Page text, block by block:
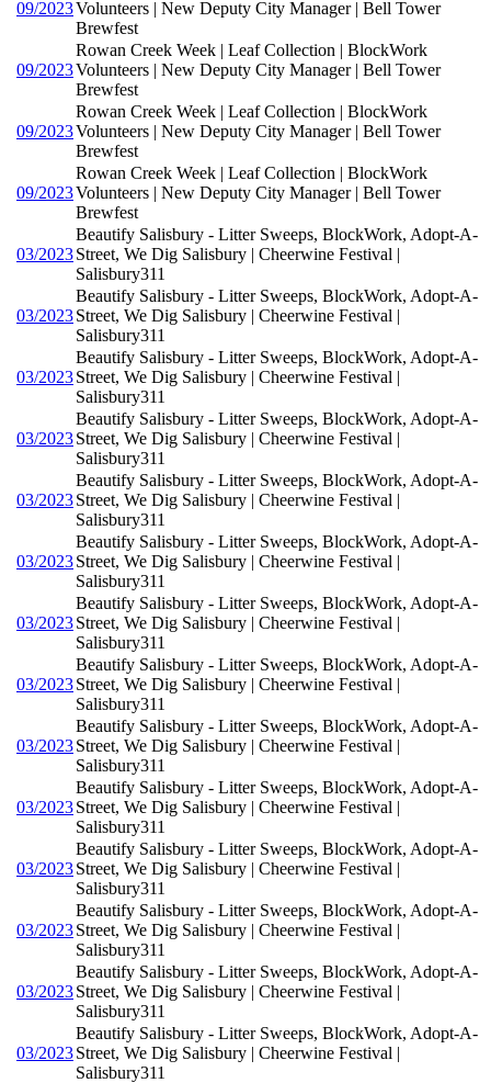
09/2023Volunteers | New Deputy City Manager | Bell Tower
Brewfest
09/2023
Rowan Creek Week | Leaf Collection | BlockWork
Volunteers | New Deputy City Manager | Bell Tower
Brewfest
09/2023
Rowan Creek Week | Leaf Collection | BlockWork
Volunteers | New Deputy City Manager | Bell Tower
Brewfest
09/2023
Rowan Creek Week | Leaf Collection | BlockWork
Volunteers | New Deputy City Manager | Bell Tower
Brewfest
03/2023
Beautify Salisbury - Litter Sweeps, BlockWork, Adopt-A-
Street, We Dig Salisbury | Cheerwine Festival |
Salisbury311
03/2023
Beautify Salisbury - Litter Sweeps, BlockWork, Adopt-A-
Street, We Dig Salisbury | Cheerwine Festival |
Salisbury311
03/2023
Beautify Salisbury - Litter Sweeps, BlockWork, Adopt-A-
Street, We Dig Salisbury | Cheerwine Festival |
Salisbury311
03/2023
Beautify Salisbury - Litter Sweeps, BlockWork, Adopt-A-
Street, We Dig Salisbury | Cheerwine Festival |
Salisbury311
03/2023
Beautify Salisbury - Litter Sweeps, BlockWork, Adopt-A-
Street, We Dig Salisbury | Cheerwine Festival |
Salisbury311
03/2023
Beautify Salisbury - Litter Sweeps, BlockWork, Adopt-A-
Street, We Dig Salisbury | Cheerwine Festival |
Salisbury311
03/2023
Beautify Salisbury - Litter Sweeps, BlockWork, Adopt-A-
Street, We Dig Salisbury | Cheerwine Festival |
Salisbury311
03/2023
Beautify Salisbury - Litter Sweeps, BlockWork, Adopt-A-
Street, We Dig Salisbury | Cheerwine Festival |
Salisbury311
03/2023
Beautify Salisbury - Litter Sweeps, BlockWork, Adopt-A-
Street, We Dig Salisbury | Cheerwine Festival |
Salisbury311
03/2023
Beautify Salisbury - Litter Sweeps, BlockWork, Adopt-A-
Street, We Dig Salisbury | Cheerwine Festival |
Salisbury311
03/2023
Beautify Salisbury - Litter Sweeps, BlockWork, Adopt-A-
Street, We Dig Salisbury | Cheerwine Festival |
Salisbury311
03/2023
Beautify Salisbury - Litter Sweeps, BlockWork, Adopt-A-
Street, We Dig Salisbury | Cheerwine Festival |
Salisbury311
03/2023
Beautify Salisbury - Litter Sweeps, BlockWork, Adopt-A-
Street, We Dig Salisbury | Cheerwine Festival |
Salisbury311
03/2023
Beautify Salisbury - Litter Sweeps, BlockWork, Adopt-A-
Street, We Dig Salisbury | Cheerwine Festival |
Salisbury311